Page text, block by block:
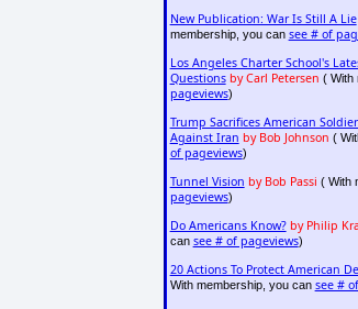
New Publication: War Is Still A Lie
membership, you can see # of
Los Angeles Charter School's
Questions by Carl Petersen ( With
pageviews)
Trump Sacrifices American
Against Iran by Bob Johnson (
of pageviews)
Tunnel Vision by Bob Passi ( With
pageviews)
Do Americans Know? by Philip
can see # of pageviews)
20 Actions To Protect American
With membership, you can see #